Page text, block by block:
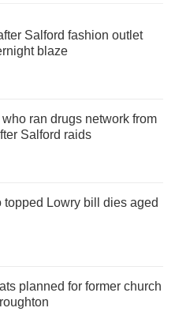
Salford fashion outlet
blaze
who ran drugs network from
Salford raids
Lowry bill dies aged
planned for former church